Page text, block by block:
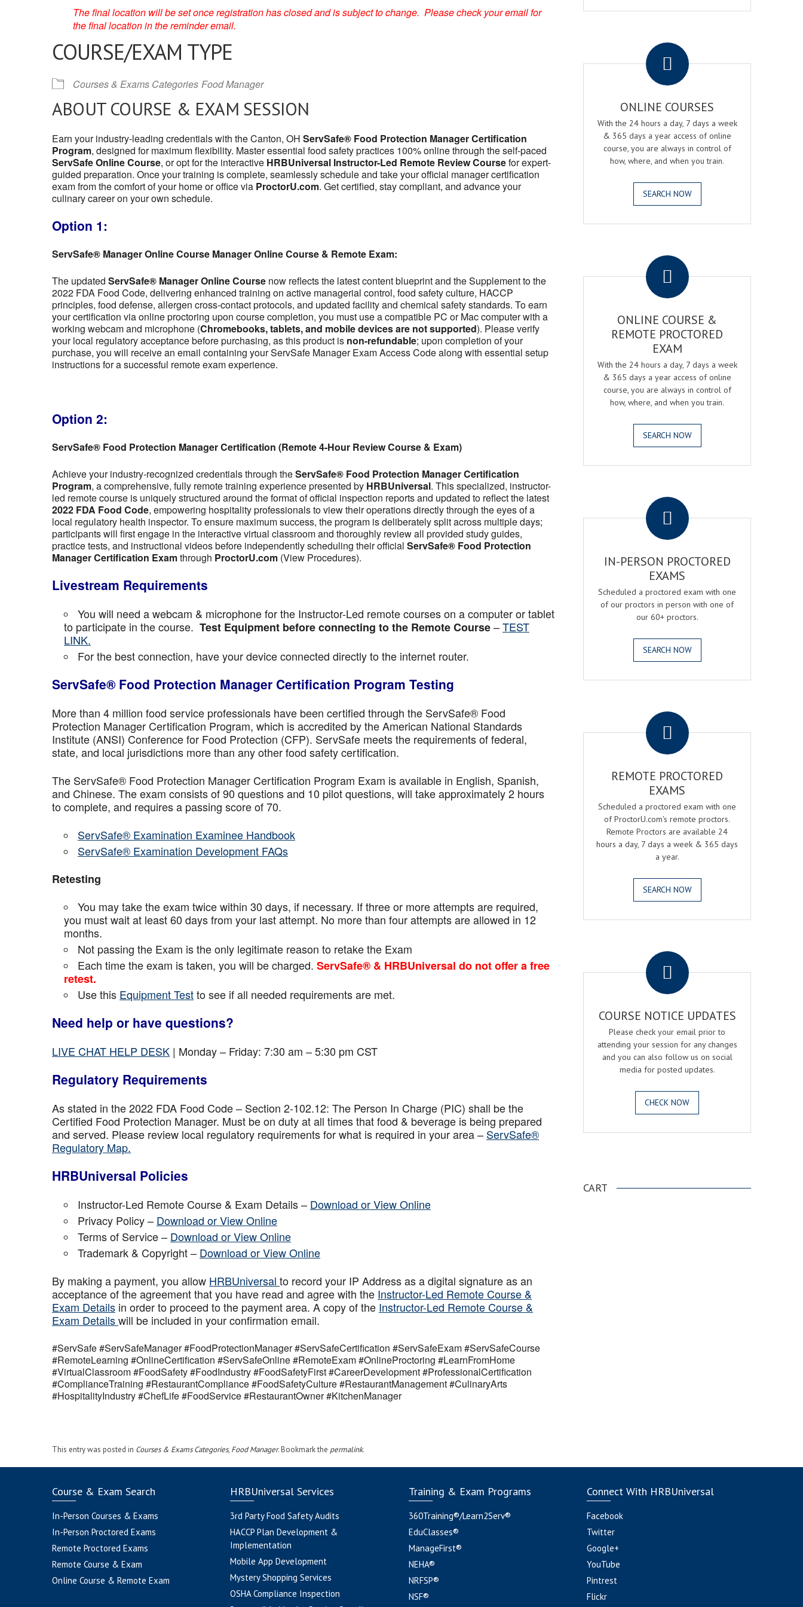
The final location will be set once registration has closed and is subject to change. Please check your email for
the final location in the reminder email.
COURSE/EXAM TYPE
Courses & Exams Categories Food Manager
ABOUT COURSE & EXAM SESSION
Earn your industry-leading credentials with the Canton, OH ServSafe® Food Protection Manager Certification
Program, designed for maximum flexibility. Master essential food safety practices 100% online through the self-paced
ServSafe Online Course, or opt for the interactive HRBUniversal Instructor-Led Remote Review Coursefor expert-
guided preparation. Once your training is complete, seamlessly schedule and take your official manager certification
exam from the comfort of your home or office via ProctorU.com. Get certified, stay compliant, and advance your
culinary career on your own schedule.
Option 1:
ServSafe® Manager Online Course Manager Online Course & Remote Exam:
The updated ServSafe® Manager Online Course now reflects the latest content blueprint and the Supplement to the
2022 FDA Food Code, delivering enhanced training on active managerial control, food safety culture, HACCP
principles, food defense, allergen cross-contact protocols, and updated facility and chemical safety standards. To earn
your certification via online proctoring upon course completion, you must use a compatible PC or Mac computer with a
working webcam and microphone (Chromebooks, tablets, and mobile devices are not supported). Please verify
your local regulatory acceptance before purchasing, as this product is non-refundable; upon completion of your
purchase, you will receive an email containing your ServSafe Manager Exam Access Code along with essential setup
instructions for a successful remote exam experience.
Option 2:
ServSafe® Food Protection Manager Certification (Remote 4-Hour Review Course & Exam)
Achieve your industry-recognized credentials through theServSafe® Food Protection Manager Certification
Program, a comprehensive, fully remote training experience presented by HRBUniversal. This specialized, instructor-
led remote course is uniquely structured around the format of official inspection reports and updated to reflect the latest
2022 FDA Food Code, empowering hospitality professionals to view their operations directly through the eyes of a
local regulatory health inspector. To ensure maximum success, the program is deliberately split across multiple days;
participants will first engage in the interactive virtual classroom and thoroughly review all provided study guides,
practice tests, and instructional videos before independently scheduling their official ServSafe® Food Protection
Manager Certification Examthrough ProctorU.com (View Procedures).
Livestream Requirements
You will need a webcam & microphone for the Instructor-Led remote courses on a computer or tablet
to participate in the course. Test Equipment before connecting to the Remote Course–TEST
LINK.
For the best connection, have your device connected directly to the internet router.
ServSafe® Food Protection Manager Certification Program Testing
More than 4 million food service professionals have been certified through the ServSafe® Food
Protection Manager Certification Program, which is accredited by the American National Standards
Institute (ANSI) Conference for Food Protection (CFP). ServSafe meets the requirements of federal,
state, and local jurisdictions more than any other food safety certification.
The ServSafe® Food Protection Manager Certification Program Exam is available in English, Spanish,
and Chinese. The exam consists of 90 questions and 10 pilot questions, will take approximately 2 hours
to complete, and requires a passing score of 70.
ServSafe® Examination Examinee Handbook
ServSafe® Examination Development FAQs
Retesting
You may take the exam twice within 30 days, if necessary. If three or more attempts are required,
you must wait at least 60 days from your last attempt. No more than four attempts areallowed in 12
months.
Not passing the Exam is the only legitimate reason to retake the Exam
Each time the exam is taken, you will be charged. ServSafe® & HRBUniversal do not offer a free
retest.
Use this Equipment Testto see if all needed requirements are met.
Need help or have questions?
LIVE CHAT HELP DESK | Monday – Friday: 7:30 am – 5:30 pm CST
Regulatory Requirements
As stated in the 2022 FDA Food Code – Section 2-102.12: The Person In Charge (PIC) shall be the
Certified Food Protection Manager. Must be on duty at all times that food & beverage is being prepared
and served. Please review local regulatory requirements for what is required in your area – ServSafe®
Regulatory Map.
HRBUniversal Policies
Instructor-Led Remote Course & Exam Details – Download or View Online
Privacy Policy – Download or View Online
Terms of Service – Download or View Online
Trademark & Copyright – Download or View Online
By making a payment, you allow HRBUniversal to record your IP Address as a digital signature as an
acceptance of the agreement that you have read and agree with the Instructor-Led Remote Course &
Exam Details in order to proceed to the payment area. A copy of the Instructor-Led Remote Course &
Exam Detailswill be included in your confirmation email.
#ServSafe #ServSafeManager #FoodProtectionManager #ServSafeCertification #ServSafeExam #ServSafeCourse
#RemoteLearning #OnlineCertification #ServSafeOnline #RemoteExam #OnlineProctoring #LearnFromHome
#VirtualClassroom #FoodSafety #FoodIndustry #FoodSafetyFirst #CareerDevelopment #ProfessionalCertification
#ComplianceTraining #RestaurantCompliance #FoodSafetyCulture #RestaurantManagement #CulinaryArts
#HospitalityIndustry #ChefLife #FoodService #RestaurantOwner #KitchenManager
This entry was posted in Courses & Exams Categories, Food Manager. Bookmark the permalink.
ONLINE COURSES
With the 24 hours a day, 7 days a week
& 365 days a year access of online
course, you are always in control of
how, where, and when you train.
SEARCH NOW
ONLINE COURSE &
REMOTE PROCTORED
EXAM
With the 24 hours a day, 7 days a week
& 365 days a year access of online
course, you are always in control of
how, where, and when you train.
SEARCH NOW
IN-PERSON PROCTORED
EXAMS
Scheduled a proctored exam with one
of our proctors in person with one of
our 60+ proctors.
SEARCH NOW
REMOTE PROCTORED
EXAMS
Scheduled a proctored exam with one
of ProctorU.com's remote proctors.
Remote Proctors are available 24
hours a day, 7 days a week & 365 days
a year.
SEARCH NOW
COURSE NOTICE UPDATES
Please check your email prior to
attending your session for any changes
and you can also follow us on social
media for posted updates.
CHECK NOW
CART
Course & Exam Search
In-Person Courses & Exams
In-Person Proctored Exams
Remote Proctored Exams
Remote Course & Exam
Online Course & Remote Exam
HRBUniversal Services
3rd Party Food Safety Audits
HACCP Plan Development &
Implementation
Mobile App Development
Mystery Shopping Services
OSHA Compliance Inspection
Training & Exam Programs
360Training®/Learn2Serv®
EduClasses®
ManageFirst®
NEHA®
NRFSP®
NSF®
Connect With HRBUniversal
Facebook
Twitter
Google+
YouTube
Pintrest
Flickr